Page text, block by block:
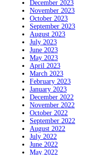
December 2023
November 2023
October 2023
September 2023
August 2023
July 2023
June 2023
May 2023
April 2023
March 2023
February 2023
January 2023
December 2022
November 2022
October 2022
September 2022
August 2022
July 2022
June 2022
May 2022